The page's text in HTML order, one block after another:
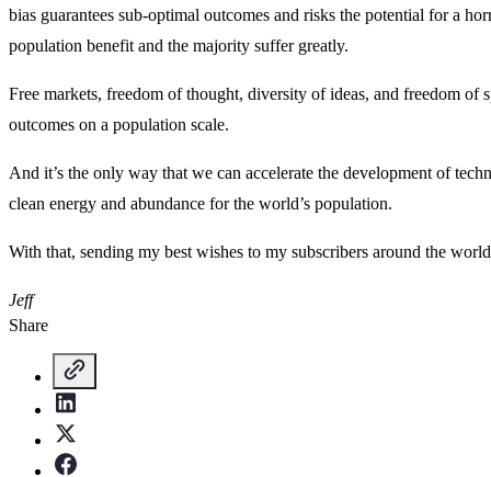
bias guarantees sub-optimal outcomes and risks the potential for a
population benefit and the majority suffer greatly.
Free markets, freedom of thought, diversity of ideas, and freedom of
outcomes on a population scale.
And it’s the only way that we can accelerate the development of
clean energy and abundance for the world’s population.
With that, sending my best wishes to my subscribers around the
Jeff
Share